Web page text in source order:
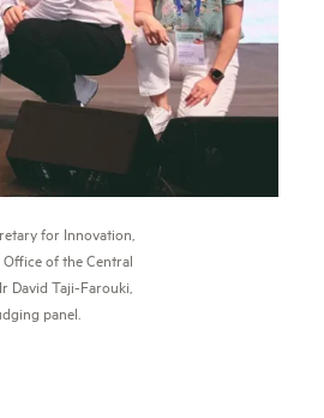
for Innovation,
of the Central
David Taji-Farouki,
panel.